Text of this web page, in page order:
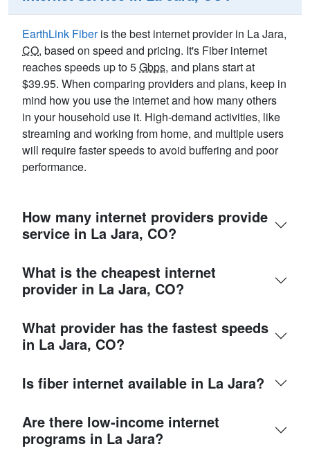
EarthLink Fiberis the best internet provider in La Jara,
CO, based on speed and pricing. It's Fiber internet
reaches speeds up to 5Gbps, and plans start at
$39.95. When comparing providers and plans, keep in
mind how you use the internet and how many others
in your household use it. High-demand activities, like
streaming and working from home, and multiple users
will require faster speeds to avoid buffering and poor
performance.
How many internet providers provide
service in La Jara, CO?
What is the cheapest internet
provider in La Jara, CO?
What provider has the fastest speeds
in La Jara, CO?
Is fiber internet available in La Jara?
Are there low-income internet
programs in La Jara?